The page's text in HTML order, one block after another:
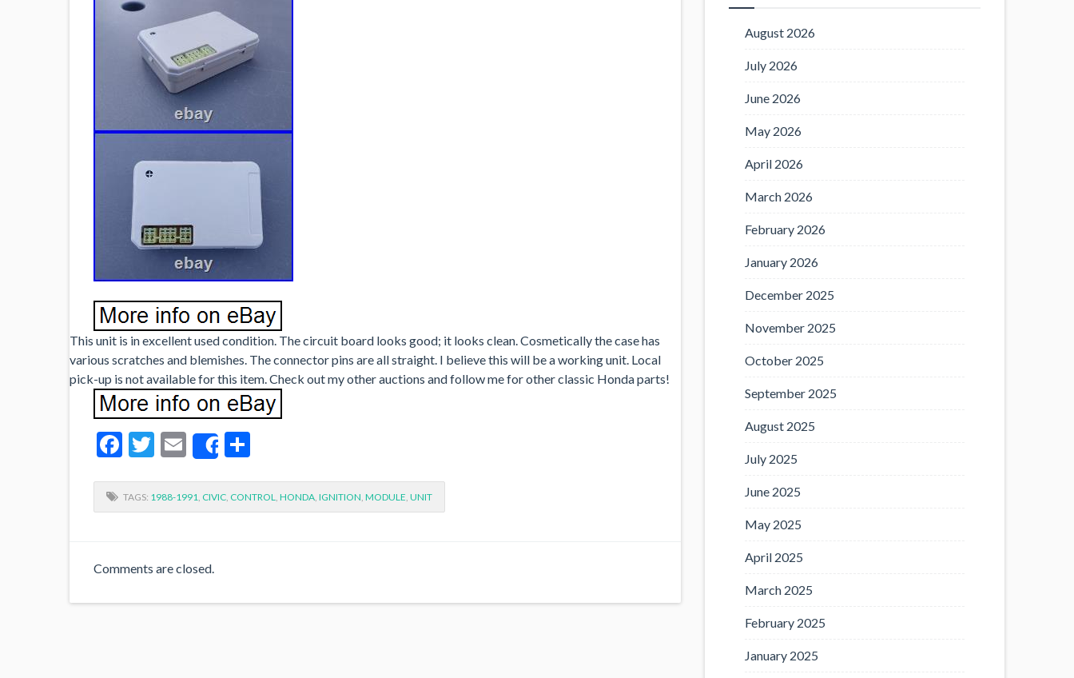
This unit is in excellent used condition. The circuit board looks good; it looks clean. Cosmetically the case has
various scratches and blemishes. The connector pins are all straight. I believe this will be a working unit. Local
pick-up is not available for this item. Check out my other auctions and follow me for other classic Honda parts!
Facebook
Twitter
EmailShare
TAGS: 1988-1991, CIVIC, CONTROL, HONDA, IGNITION, MODULE, UNIT
Comments are closed.
August 2026
July 2026
June 2026
May 2026
April 2026
March 2026
February 2026
January 2026
December 2025
November 2025
October 2025
September 2025
August 2025
July 2025
June 2025
May 2025
April 2025
March 2025
February 2025
January 2025